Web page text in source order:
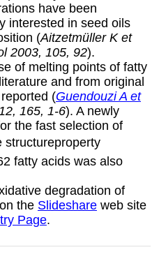
have been
interested in seed oils
(Aitzetmüller K et
2003, 105, 92).
of melting points of fatty
and from original
(Guendouzi A et
165, 1-6). A newly
the fast selection of
fatty acids was also
degradation of
the Slideshareweb site
Page.